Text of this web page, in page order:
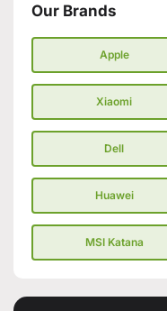
Our Brands
Apple
Xiaomi
Dell
Huawei
MSI Katana